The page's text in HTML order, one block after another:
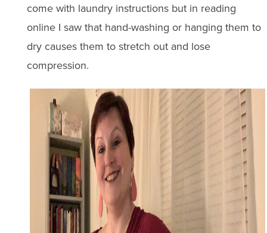
come with laundry instructions but in reading
online I saw that hand-washing or hanging them to
dry causes them to stretch out and lose
compression.